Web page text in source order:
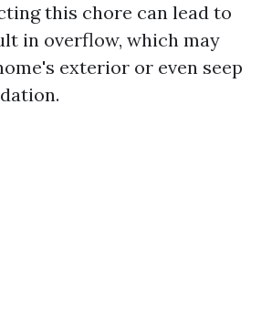
this chore can lead to
in overflow, which may
exterior or even seep